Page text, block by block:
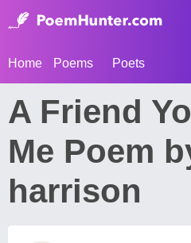
Home Poems Poets
A Friend
Me Poem
harrison